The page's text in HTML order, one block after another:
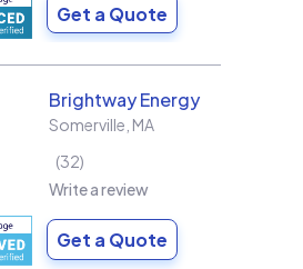
Get a Quote
Brightway Energy
Somerville MA
32
Write a review
Get a Quote